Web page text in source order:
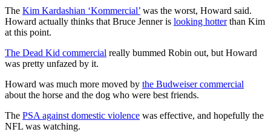
The Kim Kardashian ‘Kommercial’ was the worst, Howard said.
Howard actually thinks that Bruce Jenner is looking hotterthan Kim
at this point.
The Dead Kid commercial really bummed Robin out, but Howard
was pretty unfazed by it.
Howard was much more moved by the Budweiser commercial
about the horse and the dog who were best friends.
The PSA against domestic violence was effective, and hopefully the
NFL was watching.